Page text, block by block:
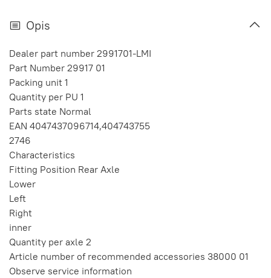
Opis
Dealer part number 2991701-LMI
Part Number 29917 01
Packing unit 1
Quantity per PU 1
Parts state Normal
EAN 4047437096714,404743755
2746
Characteristics
Fitting Position Rear Axle
Lower
Left
Right
inner
Quantity per axle 2
Article number of recommended accessories 38000 01
Observe service information